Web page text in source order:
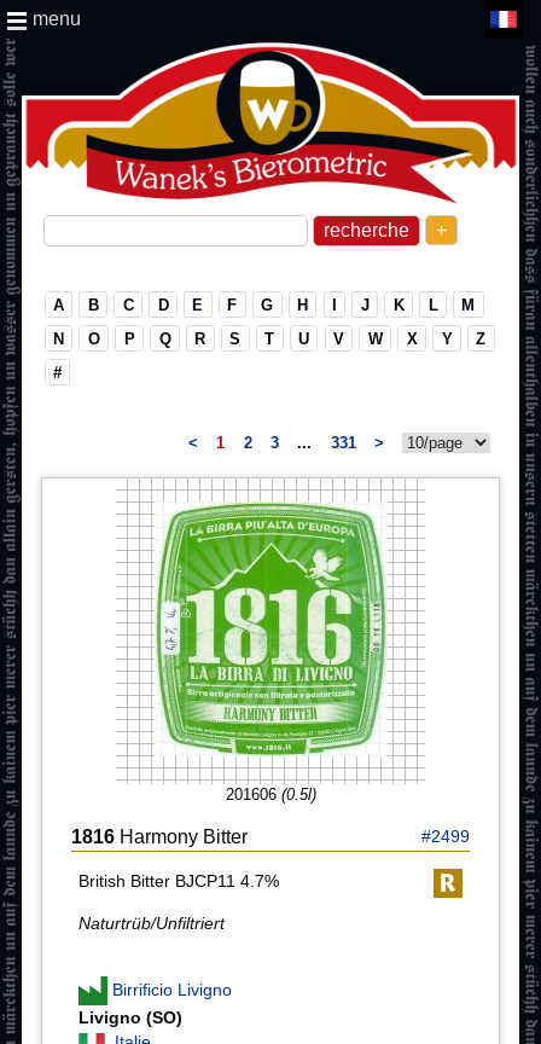
+
menu
A B C D E F G H I J K L
M
N
O P Q R S T U V W X Y
Z
#
< 1 2 3 ... 331 >
201606 (0.5l)
1816 Harmony Bitter #2499
British Bitter BJCP11 4.7%
Naturtrüb/Unfiltriert
Birrificio Livigno
Livigno (SO)